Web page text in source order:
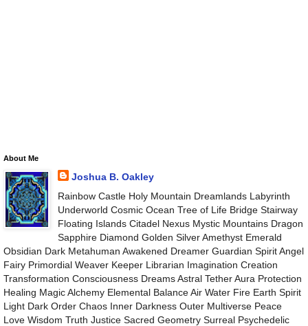
About Me
Joshua B. Oakley
Rainbow Castle Holy Mountain Dreamlands Labyrinth
Underworld Cosmic Ocean Tree of Life Bridge Stairway
Floating Islands Citadel Nexus Mystic Mountains Dragon
Sapphire Diamond Golden Silver Amethyst Emerald
Obsidian Dark Metahuman Awakened Dreamer Guardian Spirit Angel
Fairy Primordial Weaver Keeper Librarian Imagination Creation
Transformation Consciousness Dreams Astral Tether Aura Protection
Healing Magic Alchemy Elemental Balance Air Water Fire Earth Spirit
Light Dark Order Chaos Inner Darkness Outer Multiverse Peace
Love Wisdom Truth Justice Sacred Geometry Surreal Psychedelic